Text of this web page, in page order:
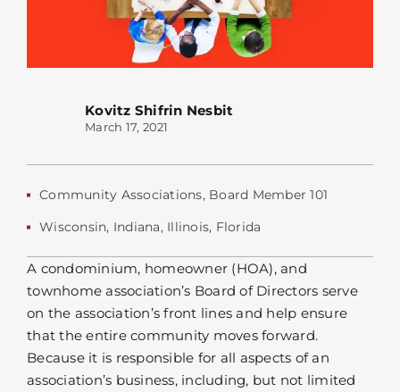
Kovitz Shifrin Nesbit
March 17, 2021
Community Associations, Board Member 101
Wisconsin, Indiana, Illinois, Florida
A condominium, homeowner (HOA), and
townhome association’s Board of Directors serve
on the association’s front lines and help ensure
that the entire community moves forward.
Because it is responsible for all aspects of an
association’s business, including, but not limited